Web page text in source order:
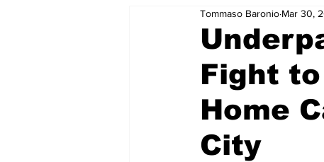
Real Estate
Fight
Home
City
Tommaso Baronio Mar 30,